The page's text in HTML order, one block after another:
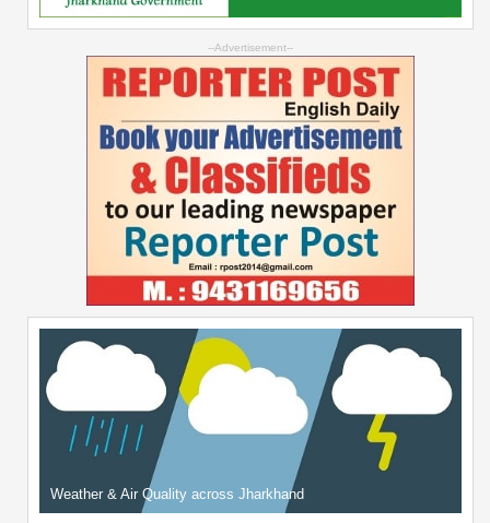
--Advertisement--
Weather & Air Quality across Jharkhand